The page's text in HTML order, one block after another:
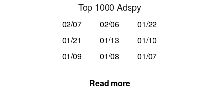
Top 1000 Adspy
02/07 02/06
01/22
01/21
01/13
01/10
01/09
01/08 01/07
Read more